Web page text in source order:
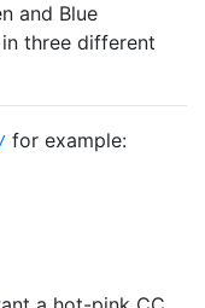
and Blue
three different
for example: